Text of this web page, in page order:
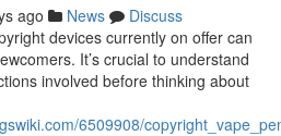
ago News
Discuss
devices currently on offer can
It’s crucial to understand
involved before thinking about
6509908/